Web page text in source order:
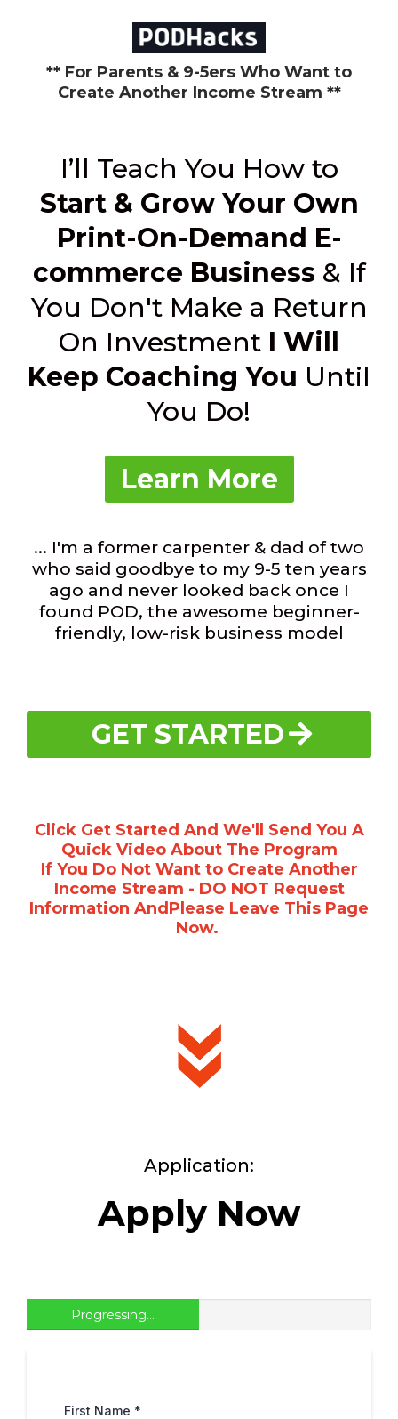
** For Parents & 9-5ers Who Want to
Create Another Income Stream **
I’ll Teach You How to
Start & Grow Your Own
Print-On-Demand E-
commerce Business & If
You Don't Make a Return
On Investment I Will
Keep Coaching You Until
You Do!
Learn More
... I'm a former carpenter & dad of two
who said goodbye to my 9-5 ten years
ago and never looked back once I
found POD, the awesome beginner-
friendly, low-risk business model
GET STARTED
Click Get Started And We'll Send You A
Quick Video About The Program
If You Do Not Want to Create Another
Income Stream - DO NOT Request
Information AndPlease Leave This Page
Now.
Application:
Apply Now
Progressing...
First Name *